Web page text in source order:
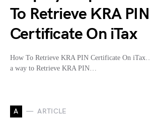
To Retrieve KRA PIN
Certificate On iTax
How To Retrieve KRA PIN Certificate On
a way to Retrieve KRA PIN…
A ARTICLE